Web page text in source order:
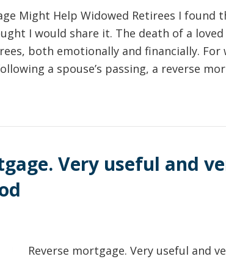
Might Help Widowed Retirees I found
I would share it. The death of a
both emotionally and financially. For
a spouse’s passing, a reverse
Very useful and
Reverse mortgage. Very useful and